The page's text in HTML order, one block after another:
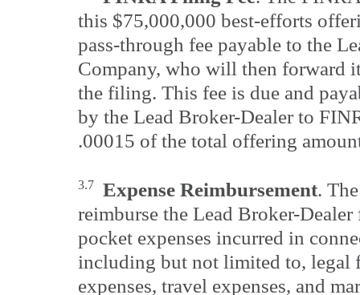
this $75,000,000 best-efforts
pass-through fee payable to the
Company, who will then forward
the filing. This fee is due and
by the Lead Broker-Dealer to
.00015 of the total offering
3.7 Expense Reimbursement.
reimburse the Lead Broker-
pocket expenses incurred in
including but not limited to, legal
expenses, travel expenses, and